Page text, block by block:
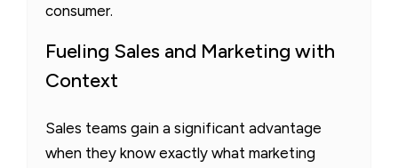
consumer.
Fueling Sales and Marketing with
Context
Sales teams gain a significant advantage
when they know exactly what marketing